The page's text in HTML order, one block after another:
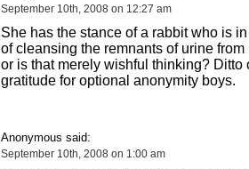
September 10th, 2008 on 12:27 am
She has the stance of a rabbit who is
of cleansing the remnants of urine from
or is that merely wishful thinking? Ditto
gratitude for optional anonymity boys.
Anonymous said:
September 10th, 2008 on 1:00 am